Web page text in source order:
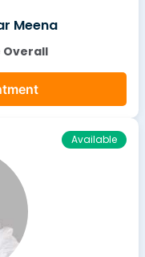
Meena
Overall
Available